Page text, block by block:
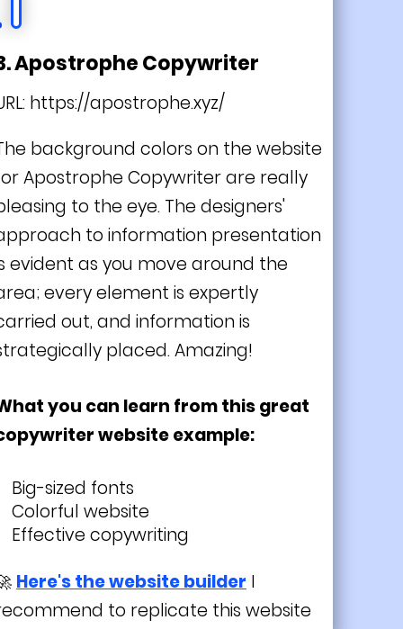
Apostrophe Copywriter
https://apostrophe.xyz/
background colors on the website
Apostrophe Copywriter are really
to the eye. The designers'
to information presentation
evident as you move around the
every element is expertly
out, and information is
placed. Amazing!
you can learn from this great
website example:
Big-sized fonts
Colorful website
Effective copywriting
Here's the website builder I
to replicate this website